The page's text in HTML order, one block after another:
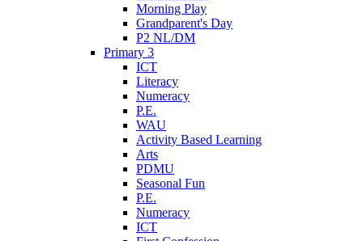
Morning Play
Grandparent's Day
P2 NL/DM
Primary 3
ICT
Literacy
Numeracy
P.E.
WAU
Activity Based Learning
Arts
PDMU
Seasonal Fun
P.E.
Numeracy
ICT